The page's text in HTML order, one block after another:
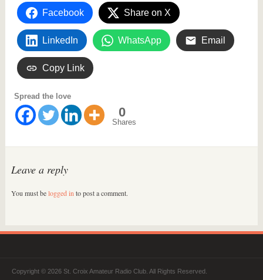
Facebook Share on X
LinkedIn WhatsApp Email
Copy Link
Spread the love
0
Shares
Leave a reply
You must belogged in to post a comment.
Copyright © 2026 St. Croix Amateur Radio Club. All Rights Reserved.